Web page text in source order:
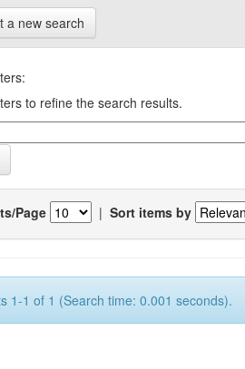
a new search
to refine the search results.
Page | Sort items by
1-1 of 1 (Search time: 0.001 seconds).